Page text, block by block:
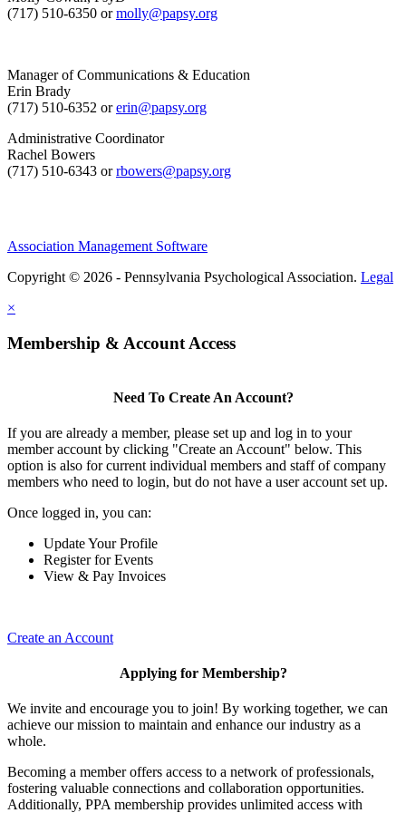
(717) 510-6350 ormolly@papsy.org
Manager of Communications & Education
Erin Brady
(717) 510-6352 orerin@papsy.org
Administrative Coordinator
Rachel Bowers
(717) 510-6343 orrbowers@papsy.org
Association Management Software
Copyright © 2026 - Pennsylvania Psychological Association. Legal
×
Membership & Account Access
Need To Create An Account?
If you are already a member, please set up and log in to your
member account by clicking "Create an Account" below. This
option is also for current individual members and staff of company
members who need to login, but do not have a user account set up.
Once logged in, you can:
Update Your Profile
Register for Events
View & Pay Invoices
Create an Account
Applying for Membership?
We invite and encourage you to join! By working together, we can
achieve our mission to maintain and enhance our industry as a
whole.
Becoming a member offers access to a network of professionals,
fostering valuable connections and collaboration opportunities.
Additionally, PPA membership provides unlimited access with